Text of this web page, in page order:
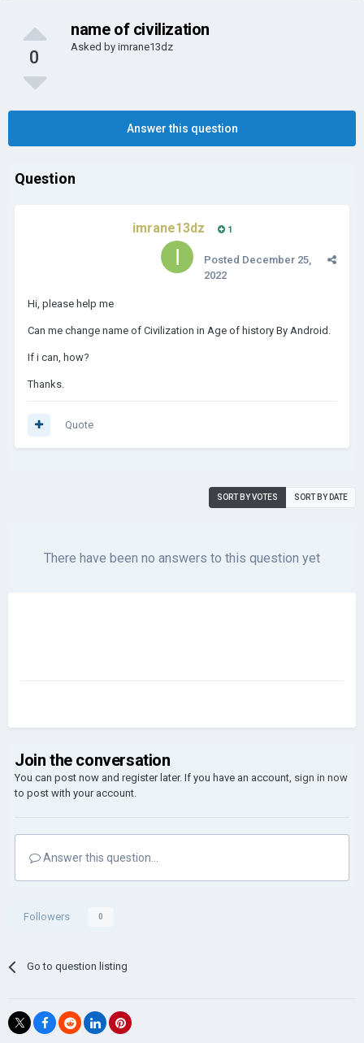
0
name of civilization
Asked by imrane13dz
Answer this question
Question
imrane13dz 1
Posted December 25,
2022
Hi, please help me
Can me change name of Civilization in Age of history By Android.
If i can, how?
Thanks.
Quote
SORT BY VOTES SORT BY DATE
There have been no answers to this question yet
Join the conversation
You can post now and register later. If you have an account, sign in now
to post with your account.
Answer this question...
Followers 0
Go to question listing